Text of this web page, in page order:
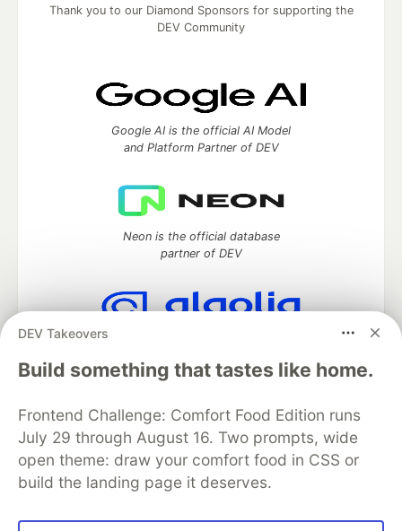
DEV Takeovers
Build something that tastes like home.
Frontend Challenge: Comfort Food Edition runs
July 29 through August 16. Two prompts, wide
open theme: draw your comfort food in CSS or
build the landing page it deserves.
Thank you to our Diamond Sponsors for supporting the
DEV Community
Google AI is the official AI Model
and Platform Partner of DEV
Neon is the official database
partner of DEV
Algolia is the official search partner
DEV Community— A space to discuss and keep up software
development and manage your software career
Home
DEV Challenges DEV++
Organization Accounts
DEV Showcase About
Contact